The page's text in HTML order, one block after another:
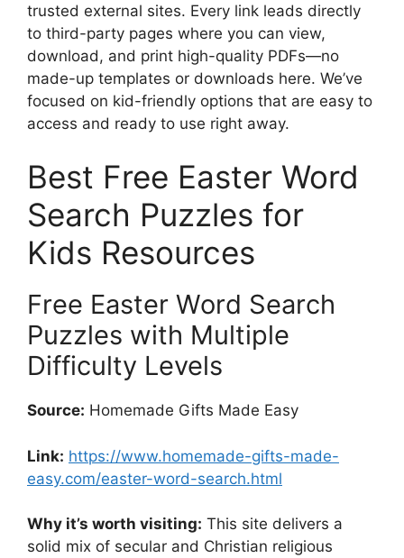
trusted external sites. Every link leads directly
to third-party pages where you can view,
download, and print high-quality PDFs—no
made-up templates or downloads here. We’ve
focused on kid-friendly options that are easy to
access and ready to use right away.
Best Free Easter Word
Search Puzzles for
Kids Resources
Free Easter Word Search
Puzzles with Multiple
Difficulty Levels
Source: Homemade Gifts Made Easy
Link: https://www.homemade-gifts-made-
easy.com/easter-word-search.html
Why it’s worth visiting: This site delivers a
solid mix of secular and Christian religious